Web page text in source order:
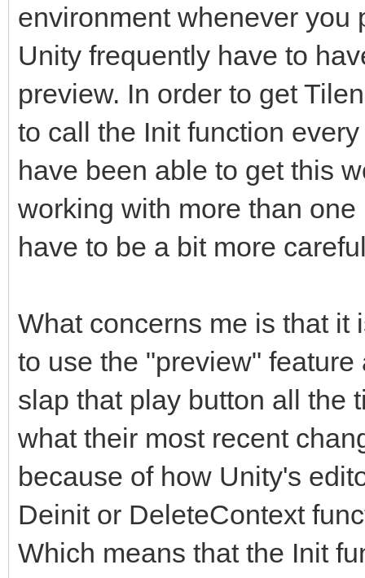
environment whenever you
Unity frequently have to
preview. In order to get
to call the Init function
have been able to get this
working with more than
have to be a bit more
What concerns me is that
to use the "preview"
slap that play button all the
what their most recent
because of how Unity's
Deinit or DeleteContext
Which means that the Init